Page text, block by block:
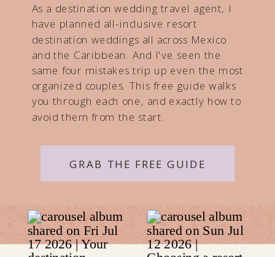
As a destination wedding travel agent, I
have planned all-inclusive resort
destination weddings all across Mexico
and the Caribbean. And I've seen the
same four mistakes trip up even the most
organized couples. This free guide walks
you through each one, and exactly how to
avoid them from the start.
GRAB THE FREE GUIDE